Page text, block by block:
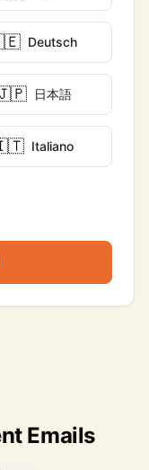
Deutsch
日本語
Italiano
Emails